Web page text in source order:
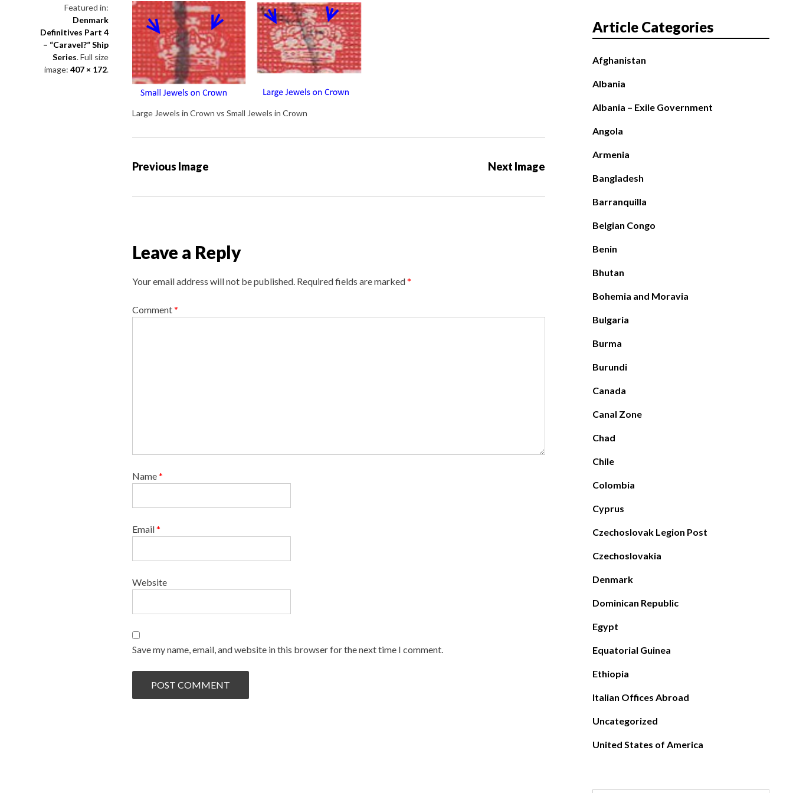
Featured in:
Denmark
Definitives Part 4
– “Caravel?” Ship
Series. Full size
image: 407 × 172.
Large Jewels in Crown vs Small Jewels in Crown
P
s
a
v
i
a
Previous Image Next Image
Leave a Reply
Your email address will not be published. Required fields are marked*
Comment*
Name*
Email*
Website
Save my name, email, and website in this browser for the next time I comment.
Article Categories
Afghanistan
Albania
Albania – Exile Government
Angola
Armenia
Bangladesh
Barranquilla
Belgian Congo
Benin
Bhutan
Bohemia and Moravia
Bulgaria
Burma
Burundi
Canada
Canal Zone
Chad
Chile
Colombia
Cyprus
Czechoslovak Legion Post
Czechoslovakia
Denmark
Dominican Republic
Egypt
Equatorial Guinea
Ethiopia
Italian Offices Abroad
Uncategorized
United States of America